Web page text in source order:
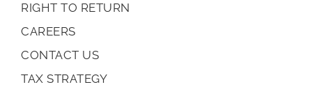
RIGHT TO RETURN
CAREERS
CONTACT US
TAX STRATEGY